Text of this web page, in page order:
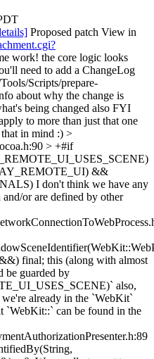
Proposed patch View in
work! the core logic looks
need to add a ChangeLog
Scripts/prepare-
about why the change is
being changed also FYI
to more than just that one
in mind :) >
> +#if
&&
I don't think we have any
or are defined by other
final; this (along with almost
be guarded by
also,
already in the `WebKit`
`WebKit::` can be found in the